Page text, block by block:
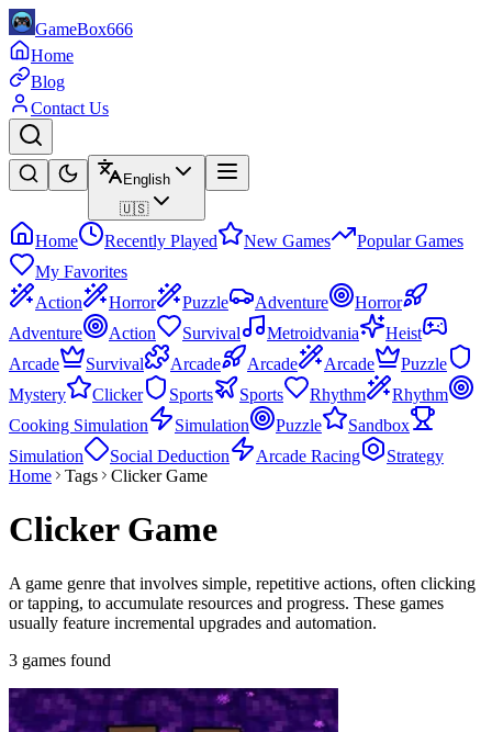
GameBox666
Home
Blog
Contact Us
English
🇺🇸
Home Recently Played New Games
Popular Games
My Favorites
Action
Horror Puzzle Adventure
Horror
Adventure
Action Survival Metroidvania
Heist
Arcade
Survival Arcade Arcade Arcade
Puzzle
Mystery
Clicker Sports Sports Rhythm
Rhythm
Cooking Simulation
Simulation Puzzle
Sandbox
Simulation
Social Deduction Arcade Racing
Strategy
Home
Tags Clicker Game
Clicker Game
A game genre that involves simple, repetitive actions, often clicking
or tapping, to accumulate resources and progress. These games
usually feature incremental upgrades and automation.
3 games found